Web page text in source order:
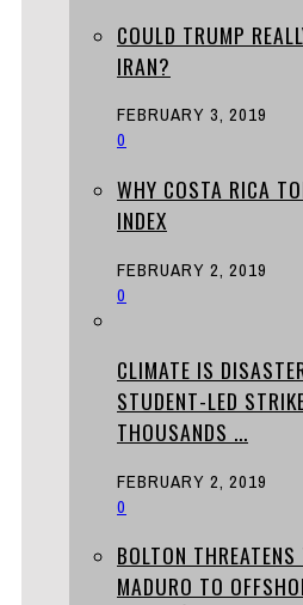
COULD TRUMP
IRAN?
FEBRUARY 3, 2019
0
WHY COSTA RICA
INDEX
FEBRUARY 2, 2019
0
CLIMATE IS
STUDENT-LED
THOUSANDS ...
FEBRUARY 2, 2019
0
BOLTON
MADURO TO